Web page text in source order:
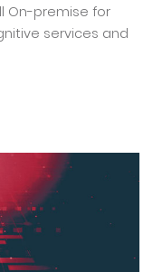
On-premise for
services and